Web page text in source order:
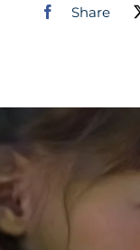
Share